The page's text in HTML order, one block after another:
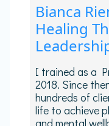
Bianca
Healing
I trained as a
2018. Since
hundreds of
life to achieve
and mental